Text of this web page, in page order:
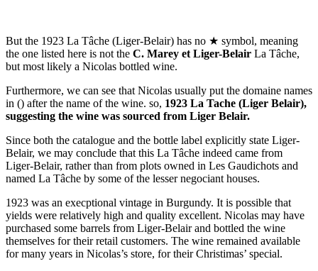
But the 1923 La Tâche (Liger-Belair) has no ★ symbol, meaning
the one listed here is not the C. Marey et Liger-Belair La Tâche,
but most likely a Nicolas bottled wine.
Furthermore, we can see that Nicolas usually put the domaine names
in () after the name of the wine. so, 1923 La Tache (Liger Belair),
suggesting the wine was sourced from Liger Belair.
Since both the catalogue and the bottle label explicitly state Liger-
Belair, we may conclude that this La Tâche indeed came from
Liger-Belair, rather than from plots owned in Les Gaudichots and
named La Tâche by some of the lesser negociant houses.
1923 was an execptional vintage in Burgundy. It is possible that
yields were relatively high and quality excellent. Nicolas may have
purchased some barrels from Liger-Belair and bottled the wine
themselves for their retail customers. The wine remained available
for many years in Nicolas’s store, for their Christimas’ special.